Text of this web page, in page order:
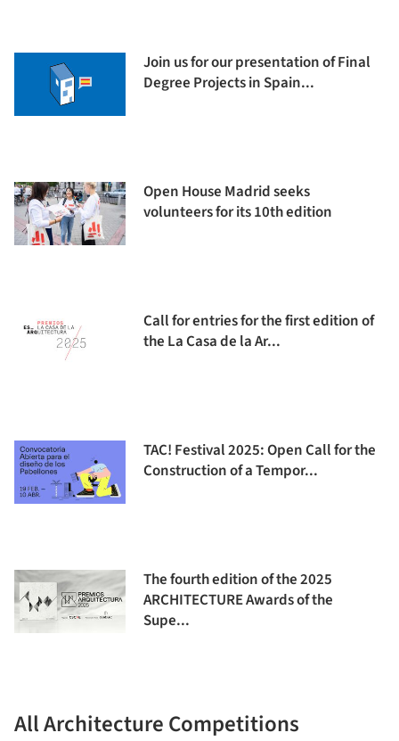
Join us for our presentation of Final
Degree Projects in Spain...
Open House Madrid seeks
volunteers for its 10th edition
Call for entries for the first edition of
the La Casa de la Ar...
TAC! Festival 2025: Open Call for the
Construction of a Tempor...
The fourth edition of the 2025
ARCHITECTURE Awards of the
Supe...
All Architecture Competitions